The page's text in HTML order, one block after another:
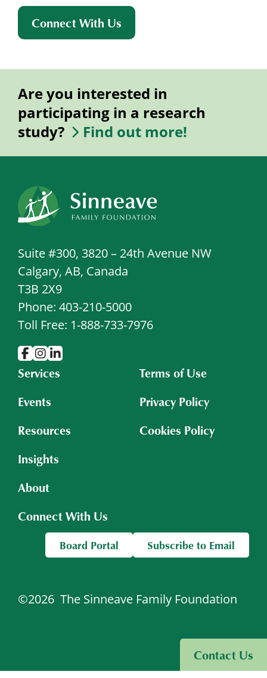
Contact Us
Connect With Us
Are you interested in
participating in a research
study?
Find out more!
Suite #300, 3820 – 24th Avenue NW
Calgary, AB, Canada
T3B 2X9
Phone: 403-210-5000
Toll Free: 1-888-733-7976
Services
Events
Resources
Insights
About
Connect With Us
Terms of Use
Privacy Policy
Cookies Policy
©2026 The Sinneave Family Foundation
Board Portal Subscribe to Email